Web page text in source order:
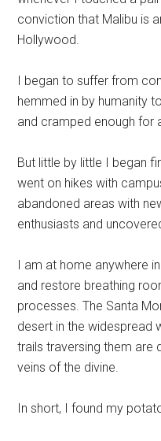
conviction that Malibu is
Hollywood.
I began to suffer from
hemmed in by humanity
and cramped enough for
But little by little I began
went on hikes with
abandoned areas with
enthusiasts and
I am at home anywhere
and restore breathing
processes. The Santa
desert in the widespread
trails traversing them are
veins of the divine.
In short, I found my